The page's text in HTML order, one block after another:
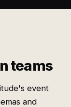
teams
event
and